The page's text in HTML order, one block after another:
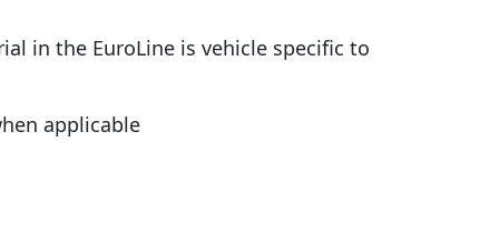
in the EuroLine is vehicle specific to
applicable